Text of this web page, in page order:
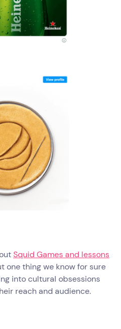
Squid Games and lessons
one thing we know for sure
into cultural obsessions
reach and audience.